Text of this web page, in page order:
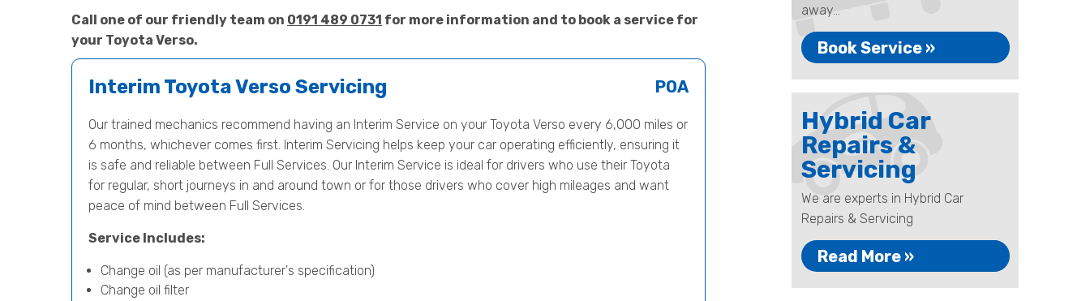
Call one of our friendly team on 0191 489 0731 for more information and to book a service for
your Toyota Verso.
Interim Toyota Verso Servicing POA
Our trained mechanics recommend having an Interim Service on your Toyota Verso every 6,000 miles or
6 months, whichever comes first. Interim Servicing helps keep your car operating efficiently, ensuring it
is safe and reliable between Full Services. Our Interim Service is ideal for drivers who use their Toyota
for regular, short journeys in and around town or for those drivers who cover high mileages and want
peace of mind between Full Services.
Service Includes:
Change oil (as per manufacturer's specification)
Change oil filter
away...
Book Service »
Hybrid Car
Repairs &
Servicing
We are experts in Hybrid Car
Repairs & Servicing
Read More »